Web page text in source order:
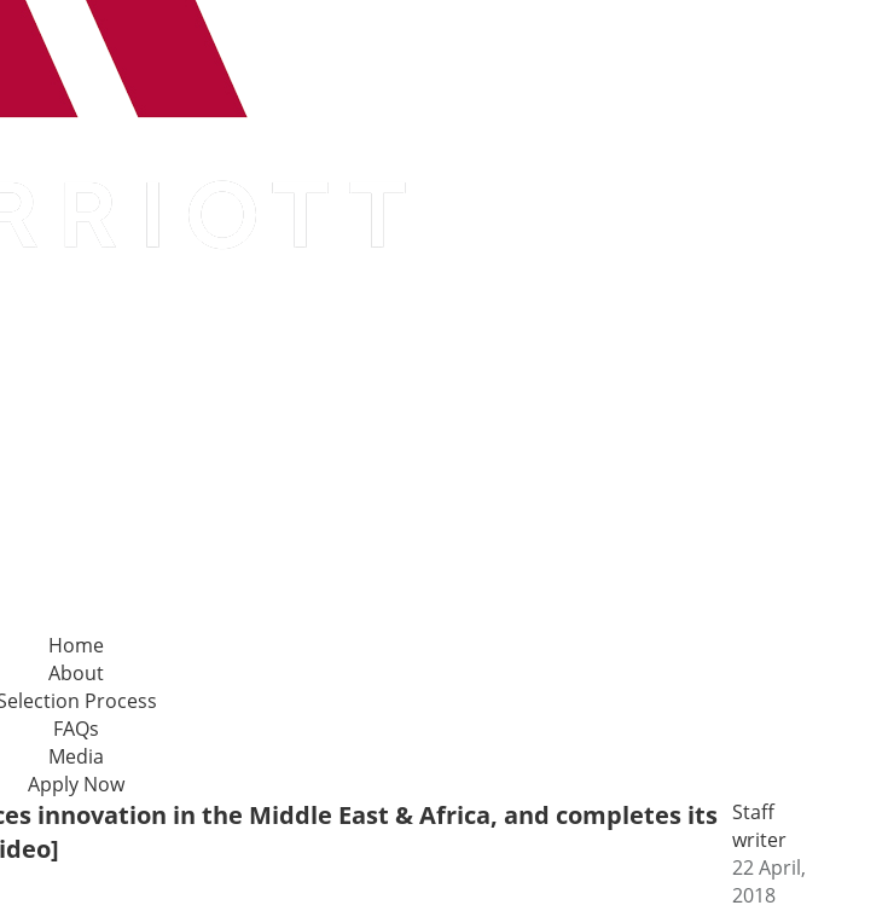
Home
About
Process
FAQs
Media
Apply Now
innovation in the Middle East & Africa, and completes its Staff
writer
22 April,
2018